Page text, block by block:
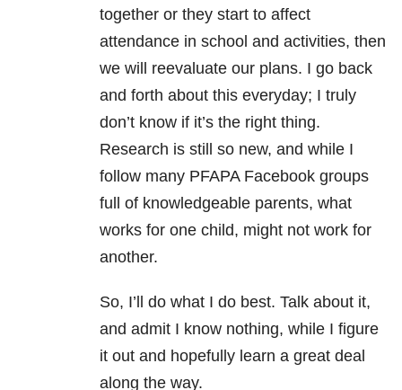
together or they start to affect
attendance in school and activities, then
we will reevaluate our plans. I go back
and forth about this everyday; I truly
don’t know if it’s the right thing.
Research is still so new, and while I
follow many PFAPA Facebook groups
full of knowledgeable parents, what
works for one child, might not work for
another.
So, I’ll do what I do best. Talk about it,
and admit I know nothing, while I figure
it out and hopefully learn a great deal
along the way.